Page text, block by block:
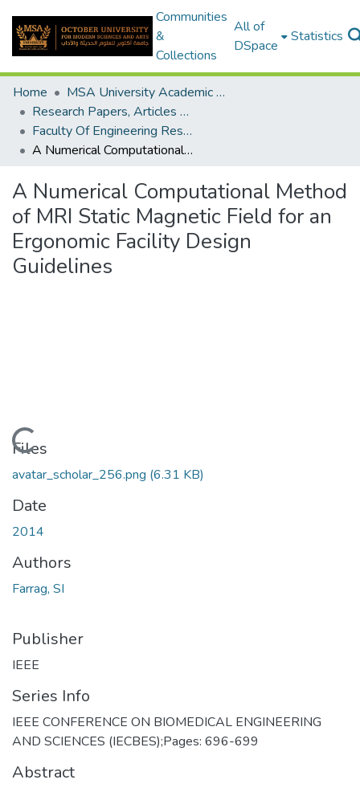
Communities
&
Collections
All of
DSpace
Statistics
Home
MSA University Academic Research
Research Papers, Articles and Books Chapters.
Faculty Of Engineering Research Paper
A Numerical Computational Method of MRI Static Magnetic Field for an Ergonomic Facility Design Guidelines
A Numerical Computational Method
of MRI Static Magnetic Field for an
Ergonomic Facility Design
Guidelines
Loading...
Files
avatar_scholar_256.png (6.31 KB)
Date
2014
Authors
Farrag, SI
Publisher
IEEE
Series Info
IEEE CONFERENCE ON BIOMEDICAL ENGINEERING
AND SCIENCES (IECBES);Pages: 696-699
Abstract